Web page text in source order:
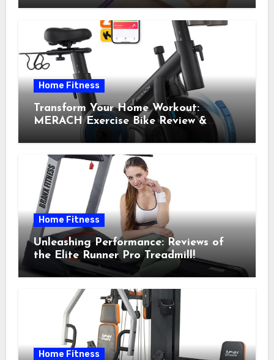
Home Fitness
Transform Your Home Workout:
MERACH Exercise Bike Review &
Home Fitness
Unleashing Performance: Reviews of
the Elite Runner Pro Treadmill!
Home Fitness